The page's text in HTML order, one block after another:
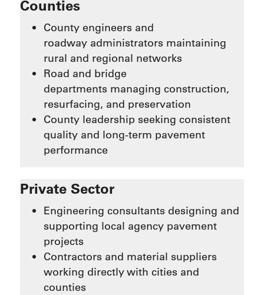
Counties
County engineers and
roadway administrators maintaining
rural and regional networks
Road and bridge
departments managing construction,
resurfacing, and preservation
County leadership seeking consistent
quality and long-term pavement
performance
Private Sector
Engineering consultants designing and
supporting local agency pavement
projects
Contractors and material suppliers
working directly with cities and
counties